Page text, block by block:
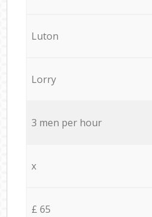
Luton
Lorry
3 men per hour
x
£ 65